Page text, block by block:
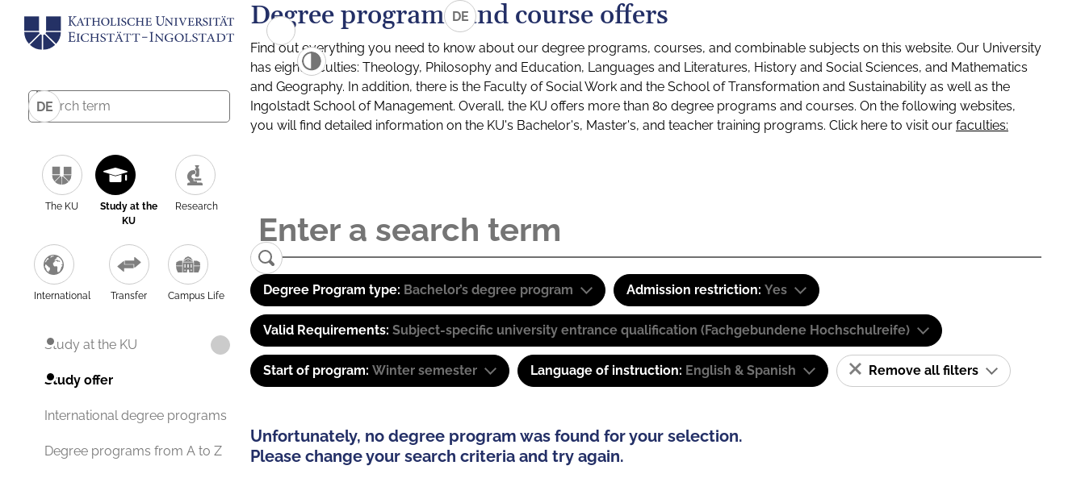
DE
The KU
Study at the
KU
Research
International Transfer Campus Life
Study at the KU
Study offer
International degree programs
Degree programs from A to Z
DE
Degree programs and course offers
Find out everything you need to know about our degree programs, courses, and combinable subjects on this website. Our University
has eight faculties: Theology, Philosophy and Education, Languages and Literatures, History and Social Sciences, and Mathematics
and Geography. In addition, there is the Faculty of Social Work and the School of Transformation and Sustainability as well as the
Ingolstadt School of Management. Overall, the KU offers more than 80 degree programs and courses. On the following websites,
you will find detailed information on the KU's Bachelor's, Master's, and teacher training programs. Click here to visit our faculties:
Degree Program type: Bachelor’s degree program Admission restriction: Yes
Valid Requirements: Subject-specific university entrance qualification (Fachgebundene Hochschulreife)
Start of program: Winter semester Language of instruction: English & Spanish Remove all filters
Unfortunately, no degree program was found for your selection.
Please change your search criteria and try again.